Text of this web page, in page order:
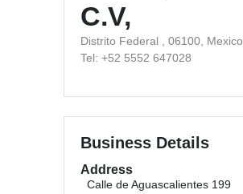
C.V,
Distrito Federal , 06100, Mexico
Tel: +52 5552 647028
Business Details
Address
Calle de Aguascalientes 199